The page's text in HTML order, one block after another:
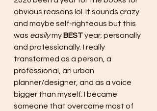
obvious reasons lol. It sounds crazy
and maybe self-righteous but this
was easily my BEST year; personally
and professionally. I really
transformed as a person, a
professional, an urban
planner/designer, and as a voice
bigger than myself. I became
someone that overcame most of